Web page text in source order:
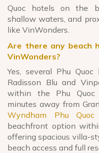
Quoc hotels on the
shallow waters, and
like VinWonders.
Are there any beach
VinWonders?
Yes, several Phu
Radisson Blu and
within the Phu Quoc
minutes away from
Wyndham Phu Quoc
beachfront option
offering spacious villa-
beach access and full